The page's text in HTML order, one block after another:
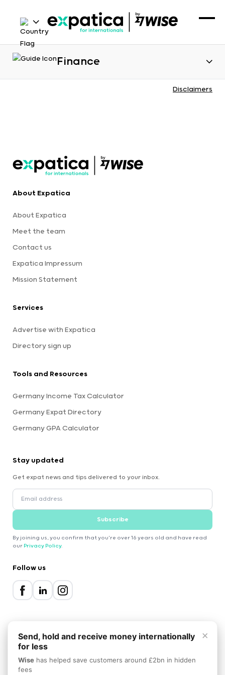
Finance
Disclaimers
About Expatica
About Expatica
Meet the team
Contact us
Expatica Impressum
Mission Statement
Services
Advertise with Expatica
Directory sign up
Tools and Resources
Germany Income Tax Calculator
Germany Expat Directory
Germany GPA Calculator
Stay updated
Get expat news and tips delivered to your inbox.
Subscribe
By joining us, you confirm that you're over 16 years old and have read
our Privacy Policy.
Follow us
Privacy Policy
×
Send, hold and receive money internationally
for less
Wise has helped save customers around £2bn in hidden
fees